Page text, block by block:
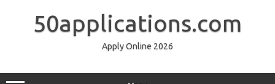
50applications.com
Apply Online 2026